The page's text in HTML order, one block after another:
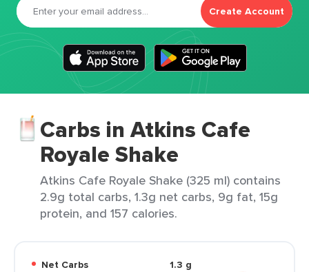
Create Account
Carbs in Atkins Cafe
Royale Shake
Atkins Cafe Royale Shake (325 ml) contains
2.9g total carbs, 1.3g net carbs, 9g fat, 15g
protein, and 157 calories.
Net Carbs
1.3 g